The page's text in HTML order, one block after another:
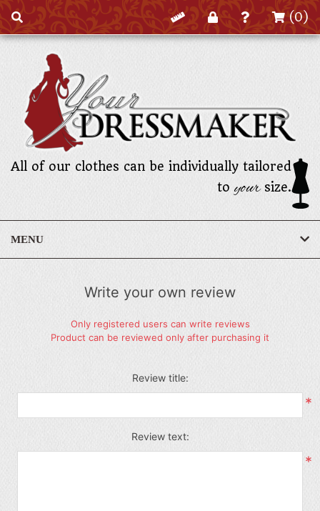
(0)
All of our clothes can be individually tailored
to yoursize.
MENU
Write your own review
Only registered users can write reviews
Product can be reviewed only after purchasing it
Review title:
*
Review text:
*